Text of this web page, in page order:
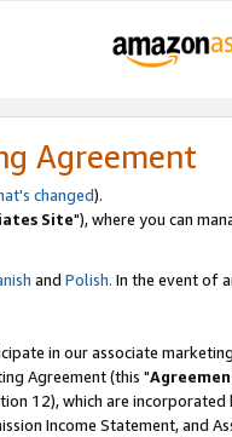
Agreement
changed).
Site"), where you can
and Polish. In the event of
in our associate
Agreement (this "
12), which are
Income Statement, and